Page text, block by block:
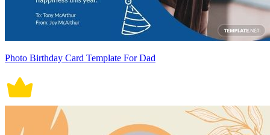
Photo Birthday Card Template For Dad